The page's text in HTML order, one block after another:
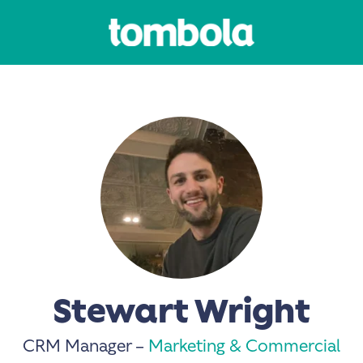
Stewart Wright
CRM Manager – Marketing & Commercial